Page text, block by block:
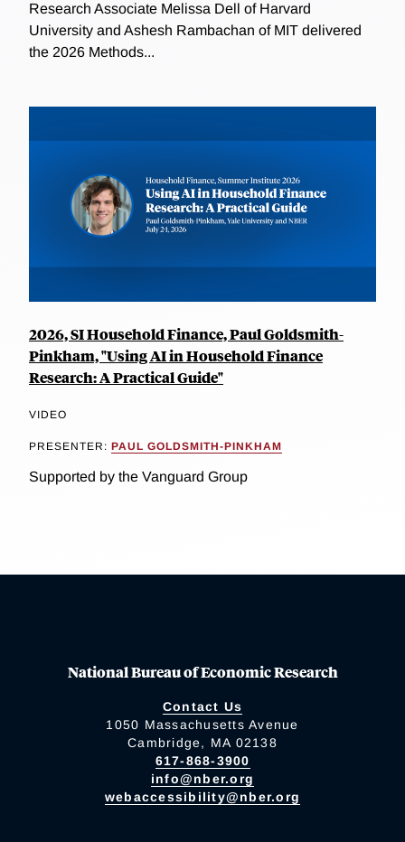
Research Associate Melissa Dell of Harvard
University and Ashesh Rambachan of MIT delivered
the 2026 Methods...
2026, SI Household Finance, Paul Goldsmith-
Pinkham, "Using AI in Household Finance
Research: A Practical Guide"
VIDEO
PRESENTER: PAUL GOLDSMITH-PINKHAM
Supported by the Vanguard Group
National Bureau of Economic Research
Contact Us
1050 Massachusetts Avenue
Cambridge, MA 02138
617-868-3900
info@nber.org
webaccessibility@nber.org